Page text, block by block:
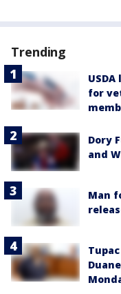
Trending
for
Dory
and
Man